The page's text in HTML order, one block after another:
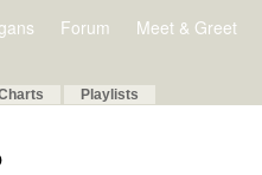
Forum Meet & Greet
Playlists